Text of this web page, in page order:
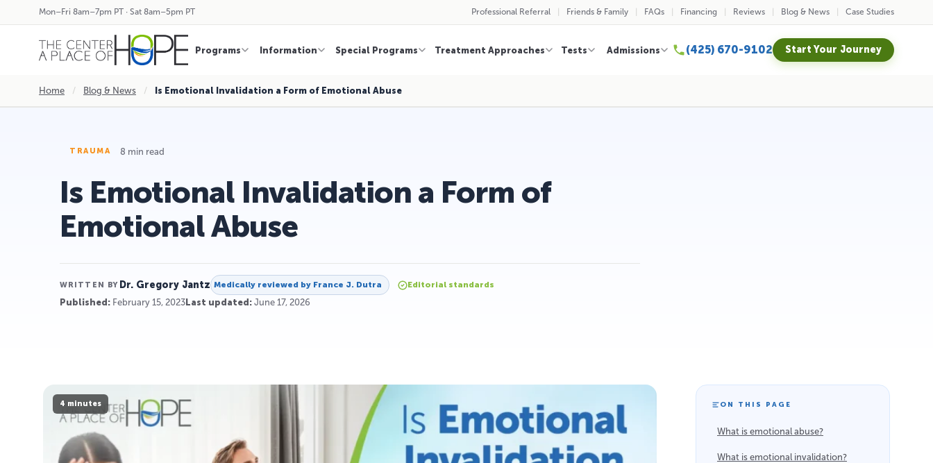
Mon–Fri 8am–7pm PT · Sat 8am–5pm PT Professional Referral Friends & Family FAQs Financing Reviews Blog & News Case Studies
Programs Information Special Programs Treatment Approaches Tests Admissions (425) 670-9102 Start Your Journey
Home / Blog & News / Is Emotional Invalidation a Form of Emotional Abuse
TRAUMA 8 min read
Is Emotional Invalidation a Form of
Emotional Abuse
WRITTEN BY Dr. Gregory Jantz Medically reviewed by France J. Dutra Editorial standards
Published: February 15, 2023 Last updated: June 17, 2026
4 minutes ON THIS PAGE
What is emotional abuse?
What is emotional invalidation?